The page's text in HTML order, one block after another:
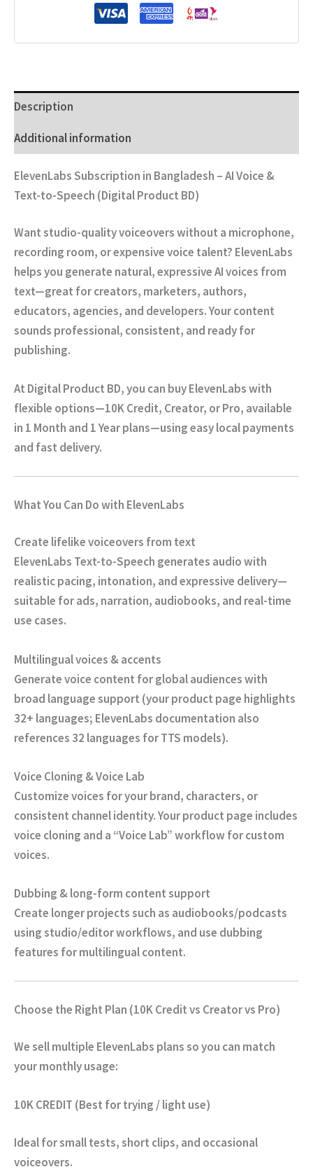
Description
Additional information
ElevenLabs Subscription in Bangladesh – AI Voice &
Text-to-Speech (Digital Product BD)
Want studio-quality voiceovers without a microphone,
recording room, or expensive voice talent? ElevenLabs
helps you generate natural, expressive AI voices from
text—great for creators, marketers, authors,
educators, agencies, and developers. Your content
sounds professional, consistent, and ready for
publishing.
At Digital Product BD, you can buyElevenLabswith
flexible options—10K Credit, Creator, or Pro, available
in 1 Month and 1 Yearplans—using easy local payments
and fast delivery.
What You Can Do with ElevenLabs
Create lifelike voiceovers from text
ElevenLabs Text-to-Speech generates audio with
realistic pacing, intonation, and expressive delivery—
suitable for ads, narration, audiobooks, and real-time
use cases.
Multilingual voices & accents
Generate voice content for global audiences with
broad language support (your product page highlights
32+ languages; ElevenLabs documentation also
references 32 languages for TTS models).
Voice Cloning & Voice Lab
Customize voices for your brand, characters, or
consistent channel identity. Your product page includes
voice cloning and a “Voice Lab” workflow for custom
voices.
Dubbing & long-form content support
Create longer projects such as audiobooks/podcasts
using studio/editor workflows, and use dubbing
features for multilingual content.
Choose the Right Plan (10K Credit vs Creator vs Pro)
We sell multiple ElevenLabs plans so you can match
your monthly usage:
10K CREDIT (Best for trying / light use)
Ideal for small tests, short clips, and occasional
voiceovers.